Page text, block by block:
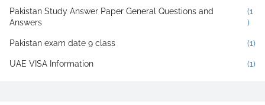
Pakistan Study Answer Paper General Questions and
Answers
(1
)
Pakistan exam date 9 class (1)
UAE VISA Information (1)